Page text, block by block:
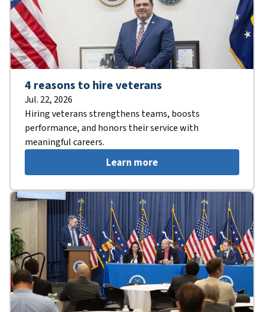
4 reasons to hire veterans
Jul. 22, 2026
Hiring veterans strengthens teams, boosts
performance, and honors their service with
meaningful careers.
Learn more